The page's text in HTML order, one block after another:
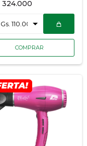
324.000